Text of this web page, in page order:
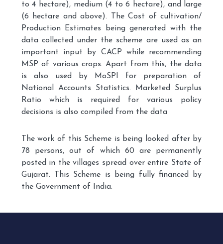
to 4 hectare), medium (4 to 6 hectare), and large
(6 hectare and above). The Cost of cultivation/
Production Estimates being generated with the
data collected under the scheme are used as an
important input by CACP while recommending
MSP of various crops. Apart from this, the data
is also used by MoSPI for preparation of
National Accounts Statistics. Marketed Surplus
Ratio which is required for various policy
decisions is also compiled from the data
The work of this Scheme is being looked after by
78 persons, out of which 60 are permanently
posted in the villages spread over entire State of
Gujarat. This Scheme is being fully financed by
the Government of India.